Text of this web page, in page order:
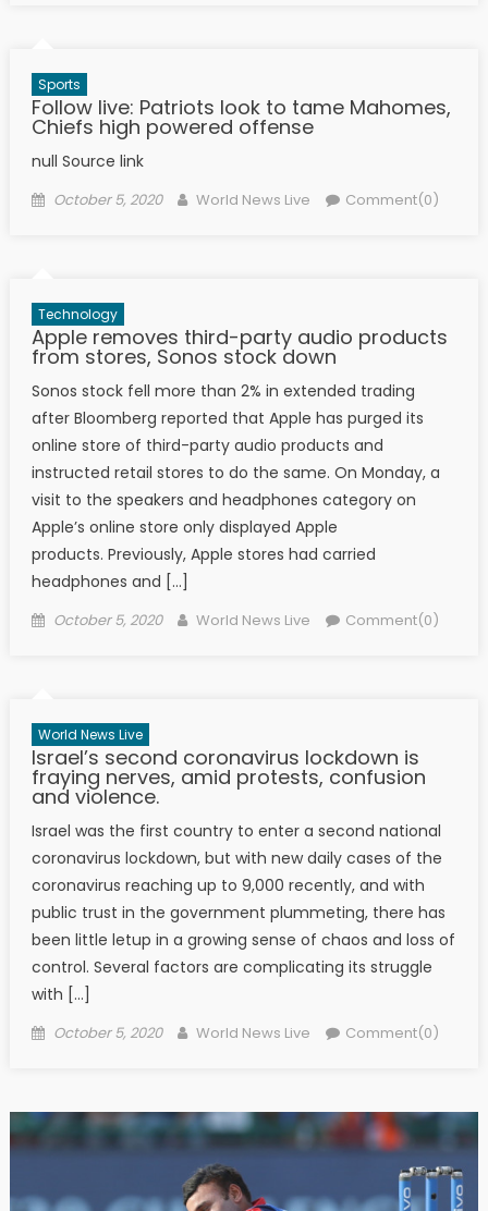
Sports
Follow live: Patriots look to tame Mahomes,
Chiefs high powered offense
null Source link
Posted on
October 5, 2020 Author
World News Live Comment(0)
Technology
Apple removes third-party audio products
from stores, Sonos stock down
Sonos stock fell more than 2% in extended trading
after Bloomberg reported that Apple has purged its
online store of third-party audio products and
instructed retail stores to do the same. On Monday, a
visit to the speakers and headphones category on
Apple’s online store only displayed Apple
products. Previously, Apple stores had carried
headphones and […]
Posted on
October 5, 2020 Author
World News Live Comment(0)
World News Live
Israel’s second coronavirus lockdown is
fraying nerves, amid protests, confusion
and violence.
Israel was the first country to enter a second national
coronavirus lockdown, but with new daily cases of the
coronavirus reaching up to 9,000 recently, and with
public trust in the government plummeting, there has
been little letup in a growing sense of chaos and loss of
control. Several factors are complicating its struggle
with […]
Posted on
October 5, 2020 Author
World News Live Comment(0)